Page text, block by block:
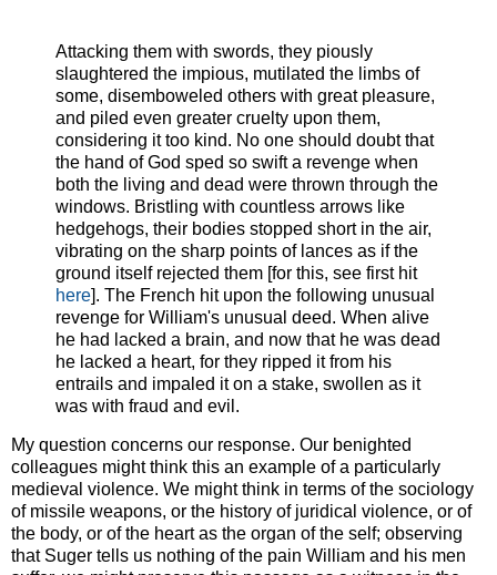
Attacking them with swords, they piously
slaughtered the impious, mutilated the limbs of
some, disemboweled others with great pleasure,
and piled even greater cruelty upon them,
considering it too kind. No one should doubt that
the hand of God sped so swift a revenge when
both the living and dead were thrown through the
windows. Bristling with countless arrows like
hedgehogs, their bodies stopped short in the air,
vibrating on the sharp points of lances as if the
ground itself rejected them [for this, see first hit
here]. The French hit upon the following unusual
revenge for William's unusual deed. When alive
he had lacked a brain, and now that he was dead
he lacked a heart, for they ripped it from his
entrails and impaled it on a stake, swollen as it
was with fraud and evil.
My question concerns our response. Our benighted
colleagues might think this an example of a particularly
medieval violence. We might think in terms of the sociology
of missile weapons, or the history of juridical violence, or of
the body, or of the heart as the organ of the self; observing
that Suger tells us nothing of the pain William and his men